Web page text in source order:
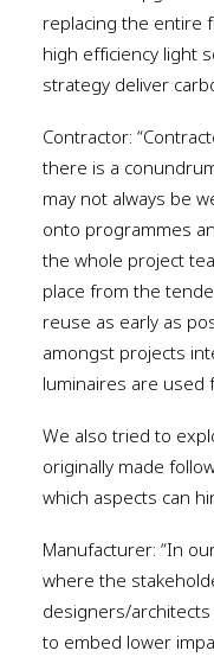
replacing the entire
high efficiency light
strategy deliver
Contractor:
there is a
may not always be
onto programmes
the whole project
place from the
reuse as early as
amongst projects
luminaires are used
We also tried to
originally made
which aspects can
Manufacturer: “In
where the
designers/
to embed lower